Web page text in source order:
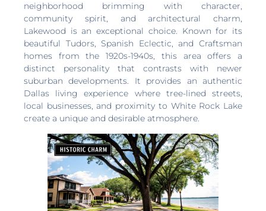
neighborhood brimming with character,
community spirit, and architectural charm,
Lakewood is an exceptional choice. Known for its
beautiful Tudors, Spanish Eclectic, and Craftsman
homes from the 1920s-1940s, this area offers a
distinct personality that contrasts with newer
suburban developments. It provides an authentic
Dallas living experience where tree-lined streets,
local businesses, and proximity to White Rock Lake
create a unique and desirable atmosphere.